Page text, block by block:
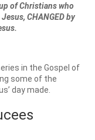
of Christians who
CHANGED by
in the Gospel of
some of the
day made.